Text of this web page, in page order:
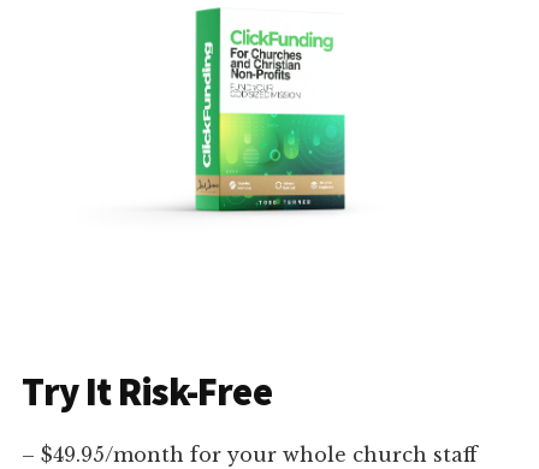
Try It Risk-Free
– $49.95/month for your whole church staff